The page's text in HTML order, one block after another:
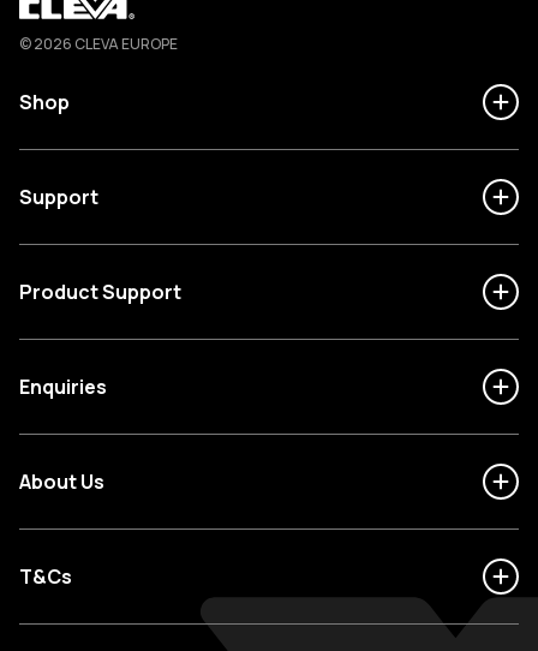
Cleva
© 2026 CLEVA EUROPE
Shop
Support
Product Support
Enquiries
About Us
T&Cs